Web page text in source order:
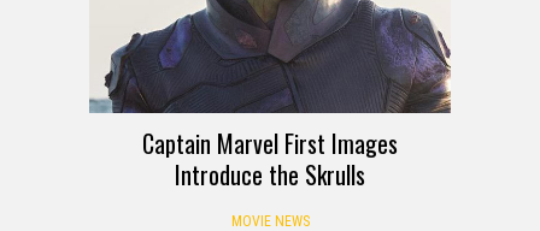
Captain Marvel First Images
Introduce the Skrulls
MOVIE NEWS